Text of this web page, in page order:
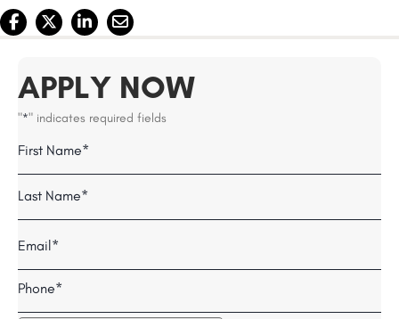
APPLY NOW
"*" indicates required fields
Name
*First
Email
Telephone